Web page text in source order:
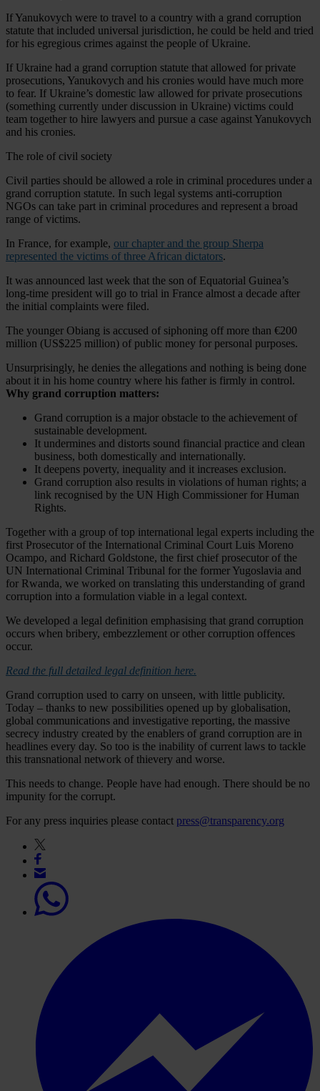
If Yanukovych were to travel to a country with a grand corruption
statute that included universal jurisdiction, he could be held and tried
for his egregious crimes against the people of Ukraine.
If Ukraine had a grand corruption statute that allowed for private
prosecutions, Yanukovych and his cronies would have much more
to fear. If Ukraine’s domestic law allowed for private prosecutions
(something currently under discussion in Ukraine) victims could
team together to hire lawyers and pursue a case against Yanukovych
and his cronies.
The role of civil society
Civil parties should be allowed a role in criminal procedures under a
grand corruption statute. In such legal systems anti-corruption
NGOs can take part in criminal procedures and represent a broad
range of victims.
In France, for example, our chapter and the group Sherpa
represented the victims of three African dictators.
It was announced last week that the son of Equatorial Guinea’s
long-time president will go to trial in France almost a decade after
the initial complaints were filed.
The younger Obiang is accused of siphoning off more than €200
million (US$225 million) of public money for personal purposes.
Unsurprisingly, he denies the allegations and nothing is being done
about it in his home country where his father is firmly in control.
Why grand corruption matters:
Grand corruption is a major obstacle to the achievement of
sustainable development.
It undermines and distorts sound financial practice and clean
business, both domestically and internationally.
It deepens poverty, inequality and it increases exclusion.
Grand corruption also results in violations of human rights; a
link recognised by the UN High Commissioner for Human
Rights.
Together with a group of top international legal experts including the
first Prosecutor of the International Criminal Court Luis Moreno
Ocampo, and Richard Goldstone, the first chief prosecutor of the
UN International Criminal Tribunal for the former Yugoslavia and
for Rwanda, we worked on translating this understanding of grand
corruption into a formulation viable in a legal context.
We developed a legal definition emphasising that grand corruption
occurs when bribery, embezzlement or other corruption offences
occur.
Read the full detailed legal definition here.
Grand corruption used to carry on unseen, with little publicity.
Today – thanks to new possibilities opened up by globalisation,
global communications and investigative reporting, the massive
secrecy industry created by the enablers of grand corruption are in
headlines every day. So too is the inability of current laws to tackle
this transnational network of thievery and worse.
This needs to change. People have had enough. There should be no
impunity for the corrupt.
For any press inquiries please contact press@transparency.org